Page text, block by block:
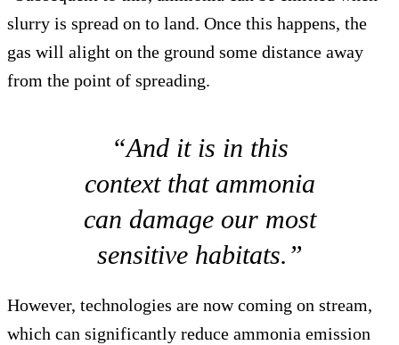
slurry is spread on to land. Once this happens, the
gas will alight on the ground some distance away
from the point of spreading.
“And it is in this
context that ammonia
can damage our most
sensitive habitats.”
However, technologies are now coming on stream,
which can significantly reduce ammonia emission